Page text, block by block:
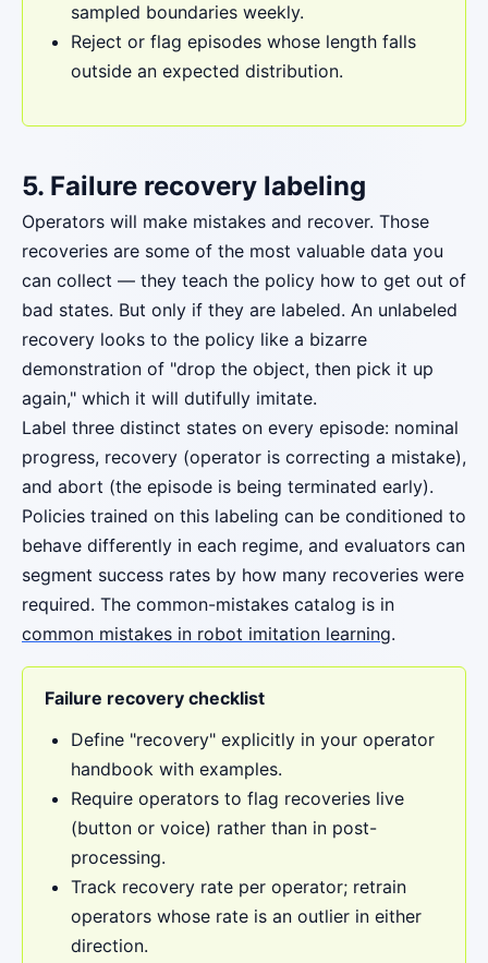
sampled boundaries weekly.
Reject or flag episodes whose length falls
outside an expected distribution.
5. Failure recovery labeling
Operators will make mistakes and recover. Those
recoveries are some of the most valuable data you
can collect — they teach the policy how to get out of
bad states. But only if they are labeled. An unlabeled
recovery looks to the policy like a bizarre
demonstration of "drop the object, then pick it up
again," which it will dutifully imitate.
Label three distinct states on every episode: nominal
progress, recovery (operator is correcting a mistake),
and abort (the episode is being terminated early).
Policies trained on this labeling can be conditioned to
behave differently in each regime, and evaluators can
segment success rates by how many recoveries were
required. The common-mistakes catalog is in
common mistakes in robot imitation learning.
Failure recovery checklist
Define "recovery" explicitly in your operator
handbook with examples.
Require operators to flag recoveries live
(button or voice) rather than in post-
processing.
Track recovery rate per operator; retrain
operators whose rate is an outlier in either
direction.